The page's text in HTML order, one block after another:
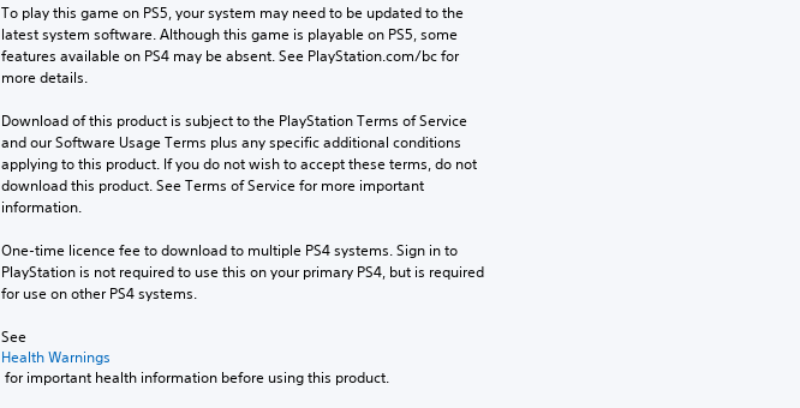
To play this game on PS5, your system may need to be updated to the
latest system software. Although this game is playable on PS5, some
features available on PS4 may be absent. See PlayStation.com/bc for
more details.
Download of this product is subject to the PlayStation Terms of Service
and our Software Usage Terms plus any specific additional conditions
applying to this product. If you do not wish to accept these terms, do not
download this product. See Terms of Service for more important
information.
One-time licence fee to download to multiple PS4 systems. Sign in to
PlayStation is not required to use this on your primary PS4, but is required
for use on other PS4 systems.
See
Health Warnings
for important health information before using this product.